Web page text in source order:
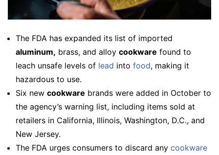
The FDA has expanded its list of imported
aluminum, brass, and alloy cookware found to
leach unsafe levels of lead into food, making it
hazardous to use.
Six new cookware brands were added in October to
the agency’s warning list, including items sold at
retailers in California, Illinois, Washington, D.C., and
New Jersey.
The FDA urges consumers to discard any cookware